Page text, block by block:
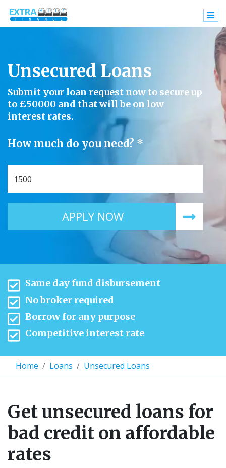
Unsecured Loans
Submit your loan request now to secure up
to £50000 and that will be on low
interest rates.
How much do you need? *
APPLY NOW
Same day fund disbursement
No broker required
Borrow for any purpose
Competitive interest rate
Home Loans Unsecured Loans
Get unsecured loans for
bad credit on affordable
rates